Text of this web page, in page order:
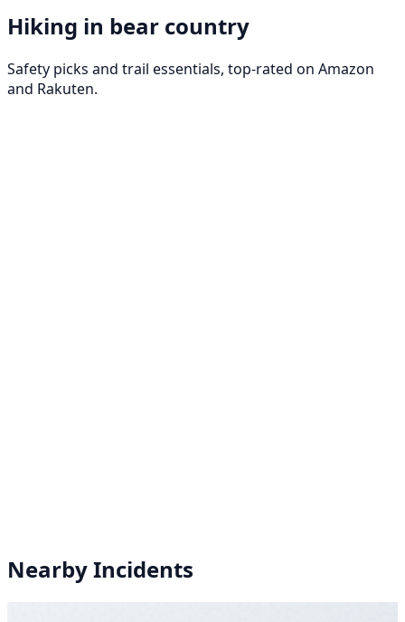
Hiking in bear country
Safety picks and trail essentials, top-rated on Amazon
and Rakuten.
Nearby Incidents